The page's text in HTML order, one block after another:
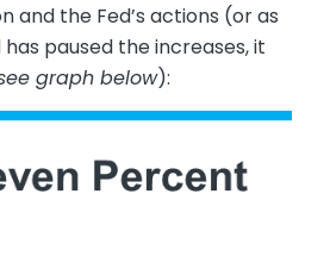
the Fed’s actions (or as
paused the increases, it
graph below):